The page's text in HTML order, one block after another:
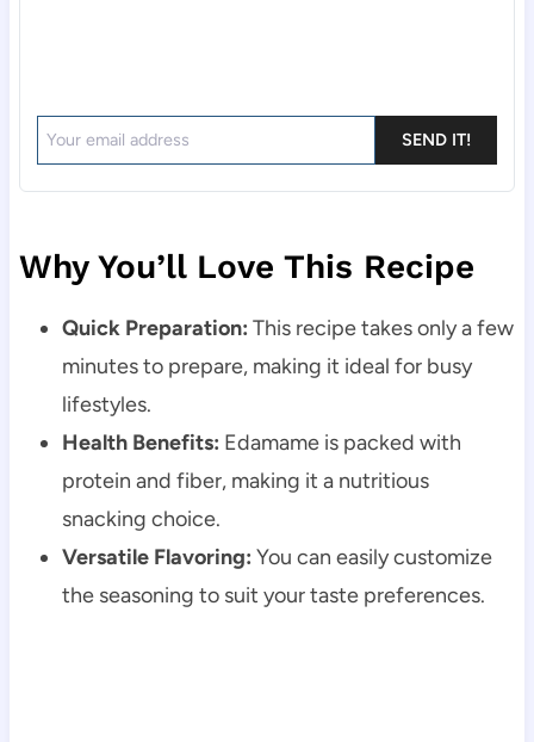
SEND IT!
Why You’ll Love This Recipe
Quick Preparation: This recipe takes only a few
minutes to prepare, making it ideal for busy
lifestyles.
Health Benefits: Edamame is packed with
protein and fiber, making it a nutritious
snacking choice.
Versatile Flavoring: You can easily customize
the seasoning to suit your taste preferences.